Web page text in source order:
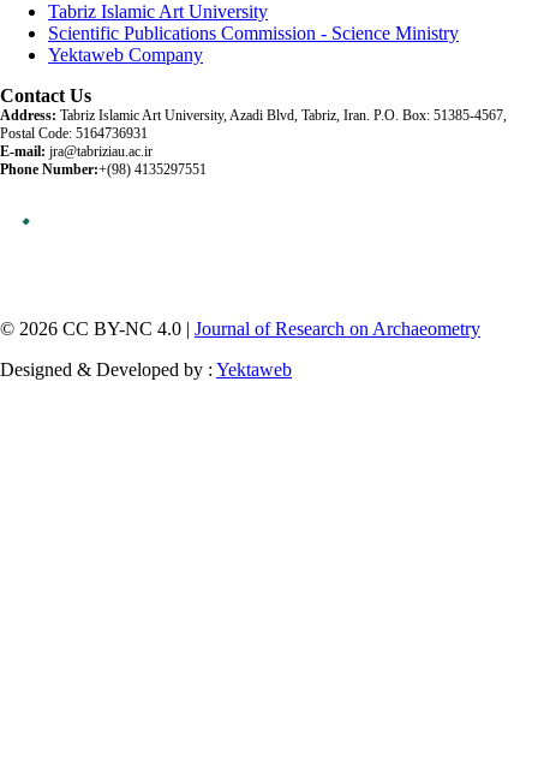
Tabriz Islamic Art University
Scientific Publications Commission - Science Ministry
Yektaweb Company
Contact Us
Address: Tabriz Islamic Art University, Azadi Blvd, Tabriz, Iran. P.O. Box: 51385-4567,
Postal Code: 5164736931
E-mail: jra@tabriziau.ac.ir
Phone Number:+(98) 4135297551
© 2026 CC BY-NC 4.0 | Journal of Research on Archaeometry
Designed & Developed by : Yektaweb